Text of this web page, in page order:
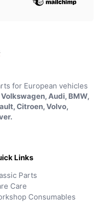
for European vehicles
Audi, BMW,
Citroen, Volvo,
Links
Parts
Care
Consumables